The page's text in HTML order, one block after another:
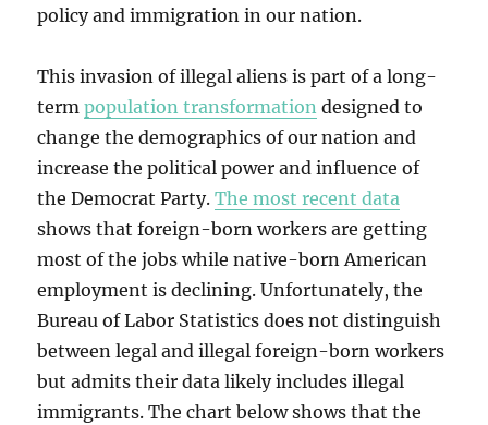
policy and immigration in our nation.
This invasion of illegal aliens is part of a long-
termpopulation transformation designed to
change the demographics of our nation and
increase the political power and influence of
the Democrat Party.The most recent data
shows that foreign-born workers are getting
most of the jobs while native-born American
employment is declining. Unfortunately, the
Bureau of Labor Statistics does not distinguish
between legal and illegal foreign-born workers
but admits their data likely includes illegal
immigrants. The chart below shows that the